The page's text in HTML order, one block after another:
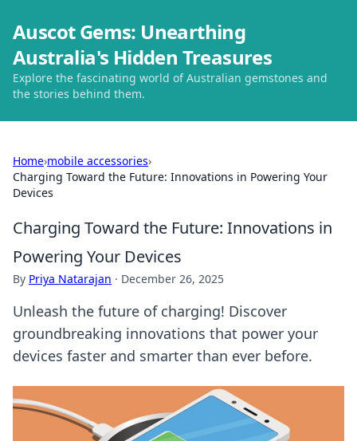
Auscot Gems: Unearthing
Australia's Hidden Treasures
Explore the fascinating world of Australian gemstones and
the stories behind them.
Home›mobile accessories›
Charging Toward the Future: Innovations in Powering Your
Devices
Charging Toward the Future: Innovations in
Powering Your Devices
By Priya Natarajan · December 26, 2025
Unleash the future of charging! Discover
groundbreaking innovations that power your
devices faster and smarter than ever before.